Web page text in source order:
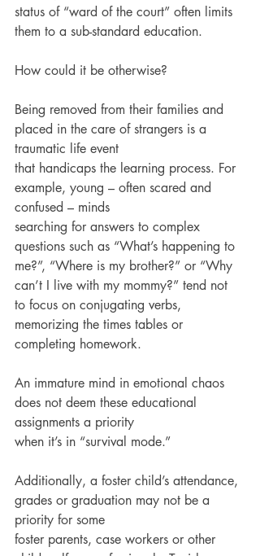
status of “ward of the court” often limits
them to a sub-standard education.
How could it be otherwise?
Being removed from their families and
placed in the care of strangers is a
traumatic life event
that handicaps the learning process. For
example, young – often scared and
confused – minds
searching for answers to complex
questions such as “What’s happening to
me?”, “Where is my brother?” or “Why
can’t I live with my mommy?” tend not
to focus on conjugating verbs,
memorizing the times tables or
completing homework.
An immature mind in emotional chaos
does not deem these educational
assignments a priority
when it’s in “survival mode.”
Additionally, a foster child’s attendance,
grades or graduation may not be a
priority for some
foster parents, case workers or other